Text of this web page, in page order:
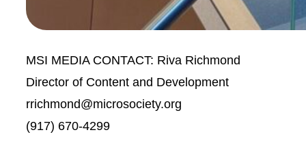
MSI MEDIA CONTACT: Riva Richmond
Director of Content and Development
rrichmond@microsociety.org
(917) 670-4299